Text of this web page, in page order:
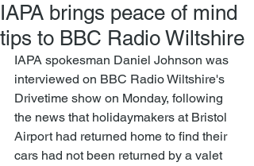
IAPA brings peace of mind
tips to BBC Radio Wiltshire
IAPA spokesman Daniel Johnson was
interviewed on BBC Radio Wiltshire's
Drivetime show on Monday, following
the news that holidaymakers at Bristol
Airport had returned home to find their
cars had not been returned by a valet